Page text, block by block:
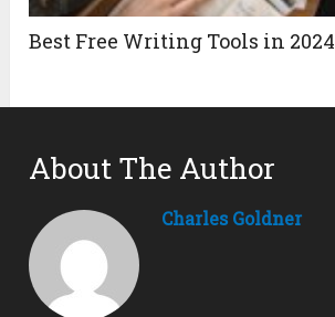
Best Free Writing Tools in 2024
About The Author
Charles Goldner